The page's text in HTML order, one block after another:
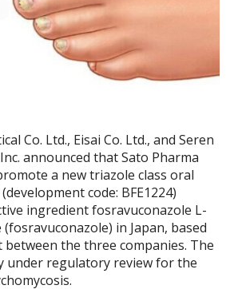
Co. Ltd., Eisai Co. Ltd., and Seren
announced that Sato Pharma
a new triazole class oral
code: BFE1224)
ingredient fosravuconazole L-
in Japan, based
the three companies. The
under regulatory review for the